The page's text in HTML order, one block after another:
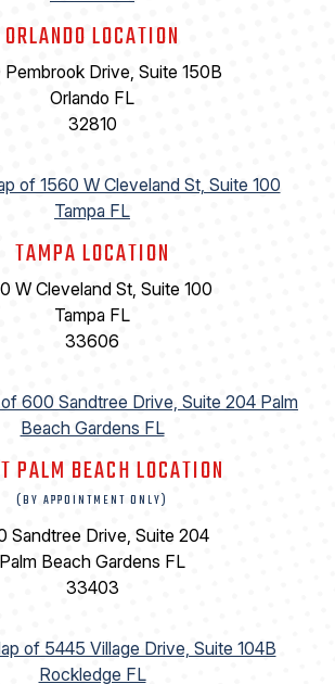
ORLANDO LOCATION
Pembrook Drive, Suite 150B
Orlando FL
32810
TAMPA LOCATION
W Cleveland St, Suite 100
Tampa FL
33606
PALM BEACH LOCATION
(BY APPOINTMENT ONLY)
Sandtree Drive, Suite 204
Palm Beach Gardens FL
33403